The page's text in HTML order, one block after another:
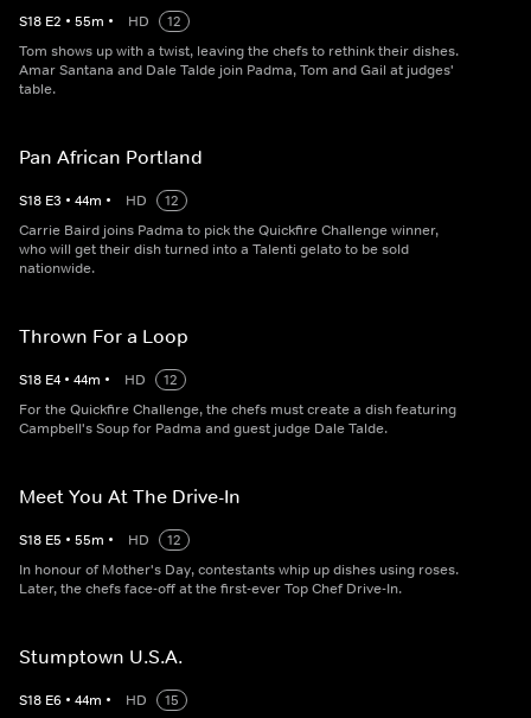
S18 E2 • 55m • HD
12
Tom shows up with a twist, leaving the chefs to rethink their dishes.
Amar Santana and Dale Talde join Padma, Tom and Gail at judges'
table.
Pan African Portland
S18 E3 • 44m • HD
12
Carrie Baird joins Padma to pick the Quickfire Challenge winner,
who will get their dish turned into a Talenti gelato to be sold
nationwide.
Thrown For a Loop
S18 E4 • 44m • HD
12
For the Quickfire Challenge, the chefs must create a dish featuring
Campbell's Soup for Padma and guest judge Dale Talde.
Meet You At The Drive-In
S18 E5 • 55m • HD
12
In honour of Mother's Day, contestants whip up dishes using roses.
Later, the chefs face-off at the first-ever Top Chef Drive-In.
Stumptown U.S.A.
S18 E6 • 44m • HD
15